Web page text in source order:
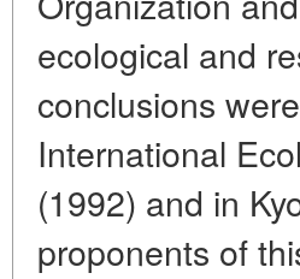
ecological and
conclusions
International
(1992) and in
proponents of